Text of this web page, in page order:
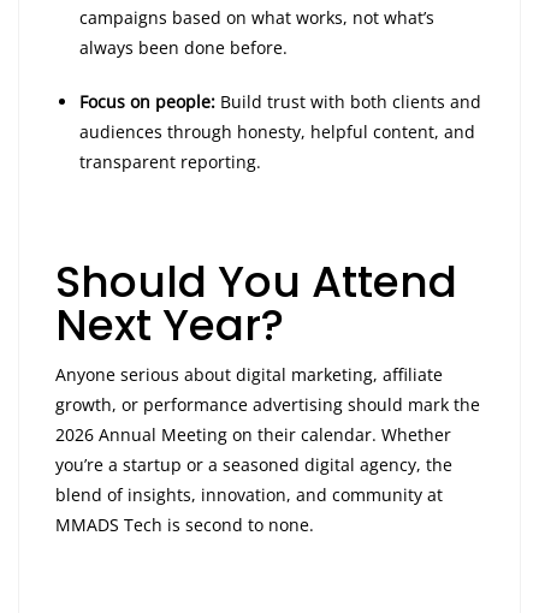
campaigns based on what works, not what’s
always been done before.
Focus on people: Build trust with both clients and
audiences through honesty, helpful content, and
transparent reporting.
Should You Attend
Next Year?
Anyone serious about digital marketing, affiliate
growth, or performance advertising should mark the
2026 Annual Meeting on their calendar. Whether
you’re a startup or a seasoned digital agency, the
blend of insights, innovation, and community at
MMADS Tech is second to none.